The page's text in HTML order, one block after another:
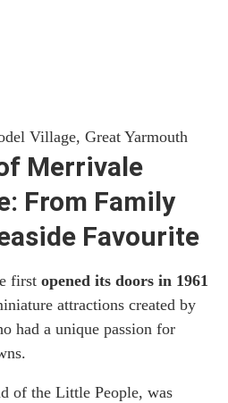
Village, Great Yarmouth
Merrivale
From Family
Favourite
first opened its doors in 1961
attractions created by
had a unique passion for
of the Little People, was